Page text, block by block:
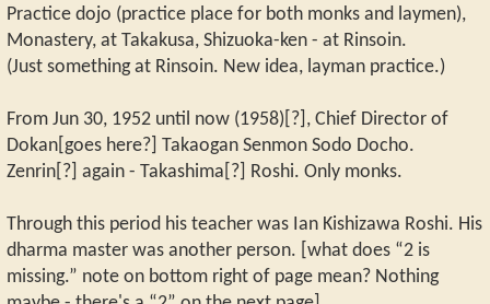
Practice dojo (practice place for both monks and laymen),
Monastery, at Takakusa, Shizuoka-ken - at Rinsoin.
(Just something at Rinsoin. New idea, layman practice.)
From Jun 30, 1952 until now (1958)[?], Chief Director of
Dokan[goes here?] Takaogan Senmon Sodo Docho.
Zenrin[?] again - Takashima[?] Roshi. Only monks.
Through this period his teacher was Ian Kishizawa Roshi. His
dharma master was another person. [what does “2 is
missing.” note on bottom right of page mean? Nothing